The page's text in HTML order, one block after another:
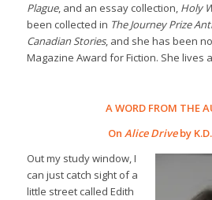
Plague, and an essay collection, Holy
been collected in The Journey Prize
Canadian Stories, and she has been
Magazine Award for Fiction. She lives
A WORD FROM THE
OnAlice Driveby
Out my study window, I
can just catch sight of a
little street called Edith